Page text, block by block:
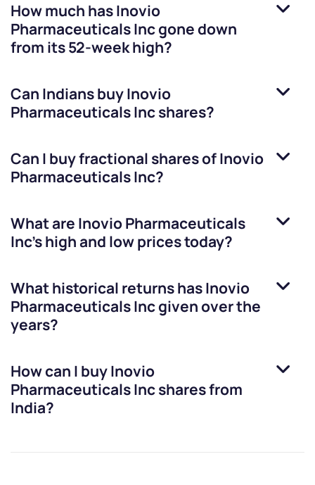
How much hasInovio
Pharmaceuticals Incgone down
from its 52-week high?
Can Indians buyInovio
Pharmaceuticals Incshares?
Can I buy fractional shares ofInovio
Pharmaceuticals Inc?
What are Inovio Pharmaceuticals
Inc’s high and low prices today?
What historical returns hasInovio
Pharmaceuticals Incgiven over the
years?
How can I buyInovio
Pharmaceuticals Incshares from
India?